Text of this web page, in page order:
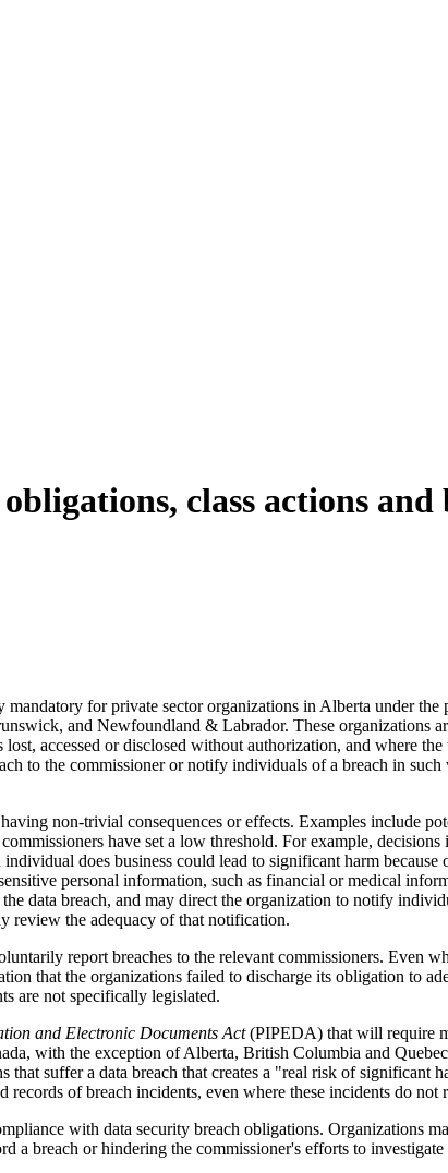
class actions and
for private sector organizations in Alberta under the
and Newfoundland & Labrador. These organizations
accessed or disclosed without authorization, and where
to the commissioner or notify individuals of a breach in
non-trivial consequences or effects. Examples include
have set a low threshold. For example,
does business could lead to significant harm
personal information, such as financial or medical
data breach, and may direct the organization to notify
review the adequacy of that notification.
report breaches to the relevant commissioners. Even
that the organizations failed to discharge its obligation to
are not specifically legislated.
and Electronic Documents Act(PIPEDA) that will require
with the exception of Alberta, British Columbia and
suffer a data breach that creates a "real risk of significant
of breach incidents, even where these incidents do
with data security breach obligations. Organizations
breach or hindering the commissioner's efforts to